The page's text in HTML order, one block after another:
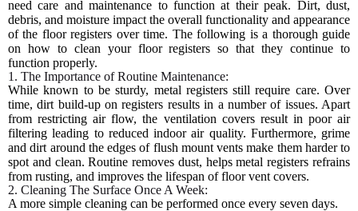
need care and maintenance to function at their peak. Dirt, dust,
debris, and moisture impact the overall functionality and appearance
of the floor registers over time. The following is a thorough guide
on how to clean your floor registers so that they continue to
function properly.
1. The Importance of Routine Maintenance:
While known to be sturdy, metal registers still require care. Over
time, dirt build-up on registers results in a number of issues. Apart
from restricting air flow, the ventilation covers result in poor air
filtering leading to reduced indoor air quality. Furthermore, grime
and dirt around the edges of flush mount vents make them harder to
spot and clean. Routine removes dust, helps metal registers refrains
from rusting, and improves the lifespan of floor vent covers.
2. Cleaning The Surface Once A Week:
A more simple cleaning can be performed once every seven days.